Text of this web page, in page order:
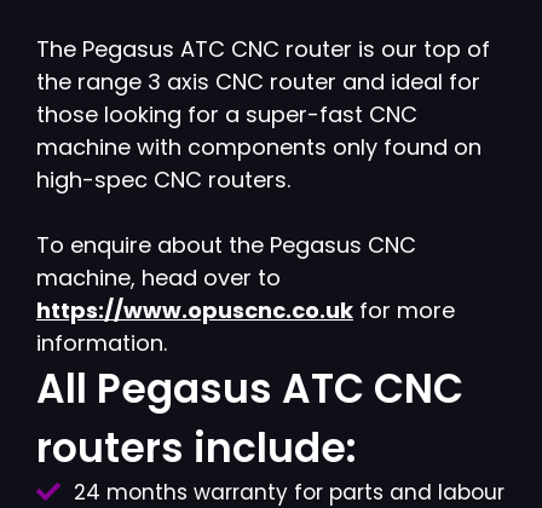
The Pegasus ATC CNC router is our top of
the range 3 axis CNC router and ideal for
those looking for a super-fast CNC
machine with components only found on
high-spec CNC routers.
To enquire about the Pegasus CNC
machine, head over to
https://www.opuscnc.co.uk for more
information.
All Pegasus ATC CNC
routers include:
24 months warranty for parts and labour